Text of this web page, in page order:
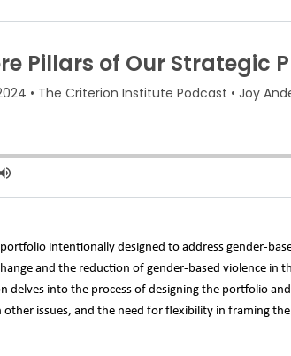
intentionally designed to address gender-
and the reduction of gender-based violence in
delves into the process of designing the portfolio
issues, and the need for flexibility in framing